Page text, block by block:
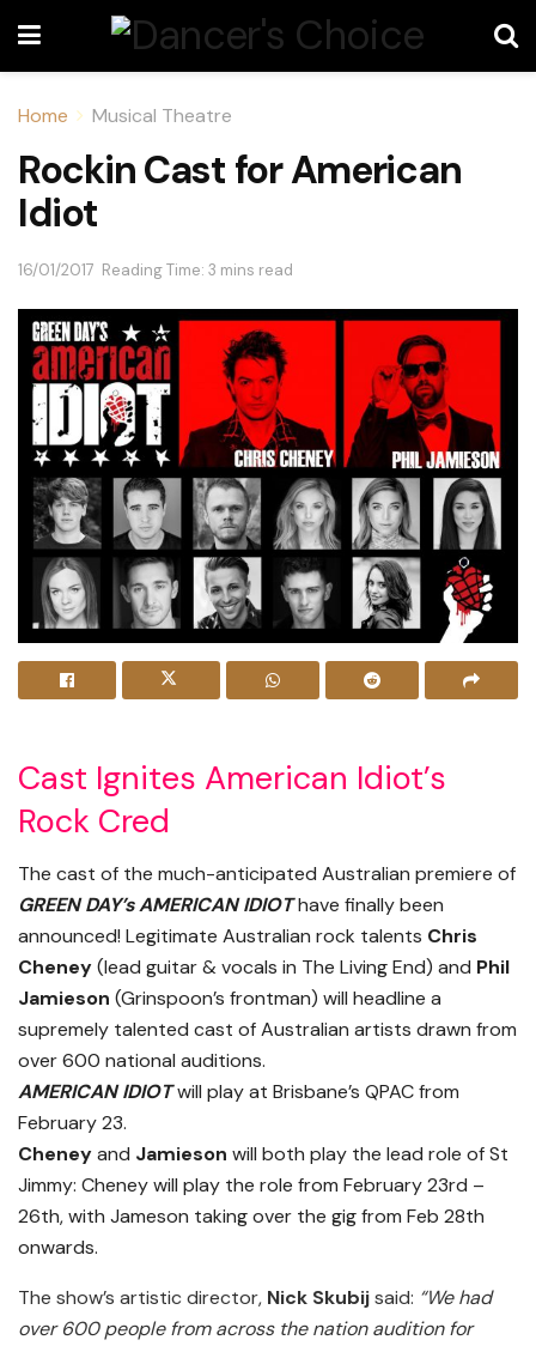
Home Musical Theatre
Rockin Cast for American
Idiot
16/01/2017 Reading Time: 3 mins read
Cast Ignites American Idiot’s
Rock Cred
The cast of the much-anticipated Australian premiere of
GREEN DAY’s AMERICAN IDIOThave finally been
announced! Legitimate Australian rock talents Chris
Cheney(lead guitar & vocals in The Living End) and Phil
Jamieson (Grinspoon’s frontman) will headline a
supremely talented cast of Australian artists drawn from
over 600 national auditions.
AMERICAN IDIOTwill play at Brisbane’s QPAC from
February 23.
Cheneyand Jamieson will both play the lead role of St
Jimmy: Cheney will play the role from February 23rd –
26th, with Jameson taking over the gig from Feb 28th
onwards.
The show’s artistic director, Nick Skubijsaid: “We had
over 600 people from across the nation audition for